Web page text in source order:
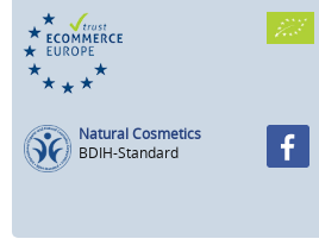
Natural Cosmetics
BDIH-Standard